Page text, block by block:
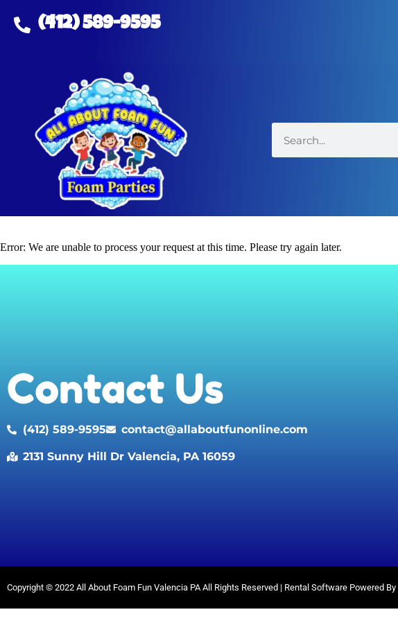
(412) 589-9595
Error: We are unable to process your request at this time. Please try again later.
Contact Us
(412) 589-9595 contact@allaboutfunonline.com
2131 Sunny Hill Dr Valencia, PA 16059
Copyright © 2022 All About Foam Fun Valencia PA All Rights Reserved | Rental Software Powered By